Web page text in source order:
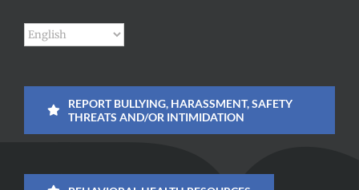
REPORT BULLYING, HARASSMENT, SAFETY
THREATS AND/OR INTIMIDATION